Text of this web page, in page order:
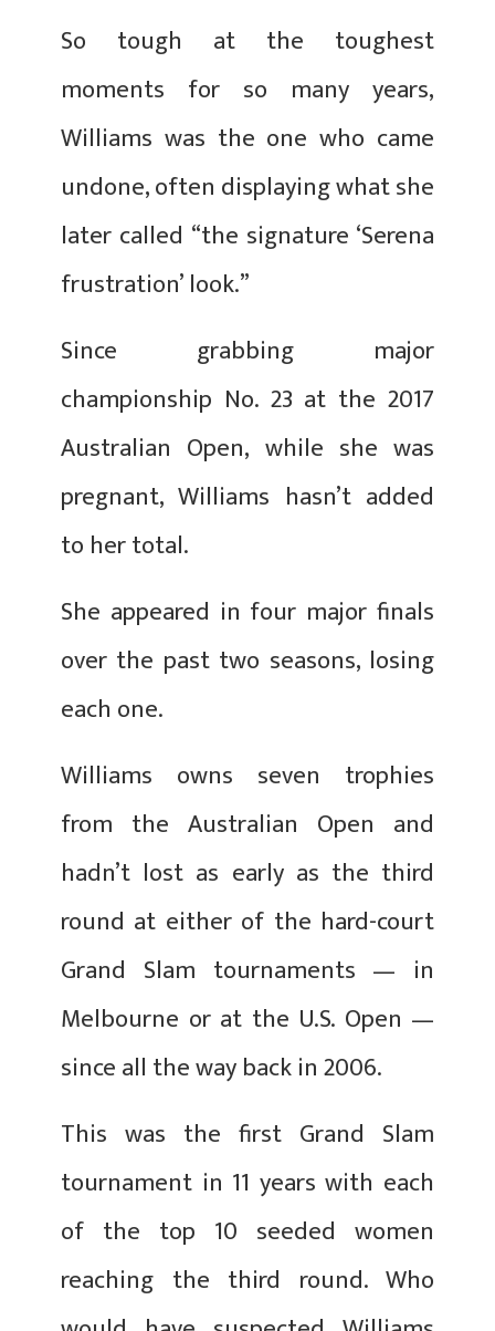
So tough at the toughest
moments for so many years,
Williams was the one who came
undone, often displaying what she
later called “the signature ‘Serena
frustration’ look.”
Since grabbing major
championship No. 23 at the 2017
Australian Open, while she was
pregnant, Williams hasn’t added
to her total.
She appeared in four major finals
over the past two seasons, losing
each one.
Williams owns seven trophies
from the Australian Open and
hadn’t lost as early as the third
round at either of the hard-court
Grand Slam tournaments — in
Melbourne or at the U.S. Open —
since all the way back in 2006.
This was the first Grand Slam
tournament in 11 years with each
of the top 10 seeded women
reaching the third round. Who